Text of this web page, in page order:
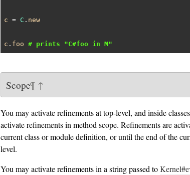
c = C . new
c . foo # prints "C#foo in M"
Scope¶ ↑
You may activate refinements at top-level, and inside
activate refinements in method scope. Refinements are
current class or module definition, or until the end of the
level.
You may activate refinements in a string passed to